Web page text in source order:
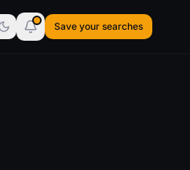
Save your searches